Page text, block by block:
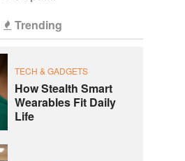
Trending
TECH & GADGETS
How Stealth Smart
Wearables Fit Daily
Life